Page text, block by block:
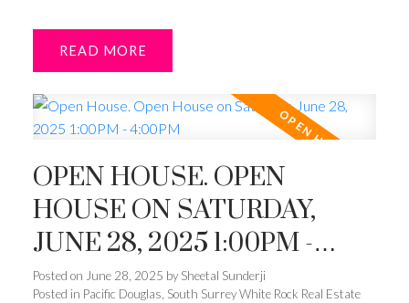
READ
OPEN HOUSE. OPEN
HOUSE ON SATURDAY,
JUNE 28, 2025 1:00PM -
4:00PM
Posted on June 28, 2025 by Sheetal Sunderji
Posted in Pacific Douglas, South Surrey White Rock Real Estate